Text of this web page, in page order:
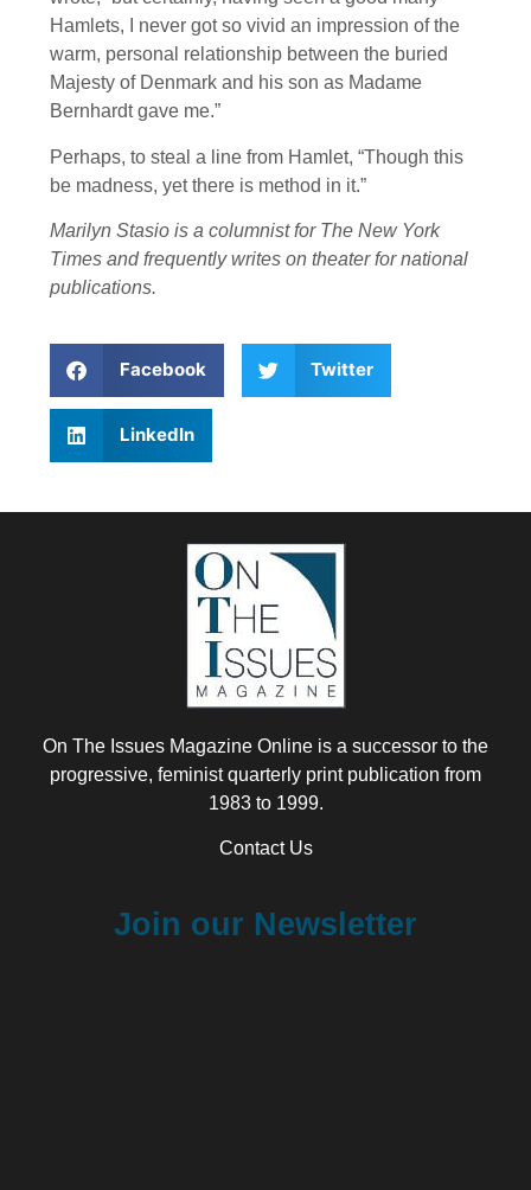
Hamlets, I never got so vivid an impression of the
warm, personal relationship between the buried
Majesty of Denmark and his son as Madame
Bernhardt gave me.”
Perhaps, to steal a line from Hamlet, “Though this
be madness, yet there is method in it.”
Marilyn Stasio is a columnist for The New York
Times and frequently writes on theater for national
publications.
Facebook Twitter
LinkedIn
On The Issues Magazine Online is a successor to the
progressive, feminist quarterly print publication from
1983 to 1999.
Contact Us
Join our Newsletter